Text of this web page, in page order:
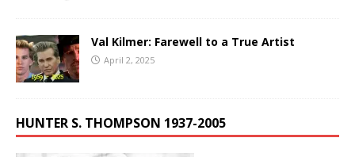
Val Kilmer: Farewell to a True Artist
April 2, 2025
HUNTER S. THOMPSON 1937-2005